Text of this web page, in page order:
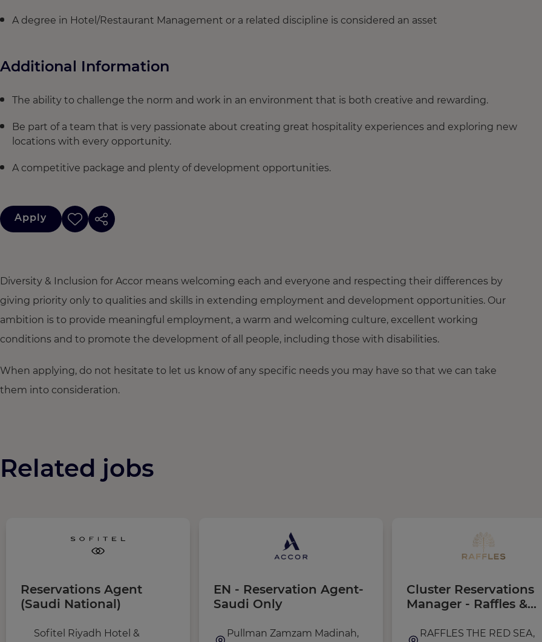
A degree in Hotel/Restaurant Management or a related discipline is considered an asset
Additional Information
The ability to challenge the norm and work in an environment that is both creative and rewarding.
Be part of a team that is very passionate about creating great hospitality experiences and exploring new
locations with every opportunity.
A competitive package and plenty of development opportunities.
Apply
Diversity & Inclusion for Accor means welcoming each and everyone and respecting their differences by
giving priority only to qualities and skills in extending employment and development opportunities. Our
ambition is to provide meaningful employment, a warm and welcoming culture, excellent working
conditions and to promote the development of all people, including those with disabilities.
When applying, do not hesitate to let us know of any specific needs you may have so that we can take
them into consideration.
Related jobs
Reservations Agent
(Saudi National)
Sofitel Riyadh Hotel &
EN - Reservation Agent-
Saudi Only
Pullman Zamzam Madinah,
Cluster Reservations
Manager - Raffles &
(Saudi Nationality)
RAFFLES THE RED SEA,